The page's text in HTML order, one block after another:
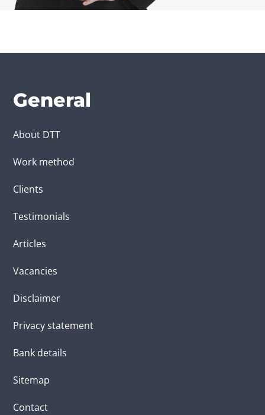
General
About DTT
Work method
Clients
Testimonials
Articles
Vacancies
Disclaimer
Privacy statement
Bank details
Sitemap
Contact